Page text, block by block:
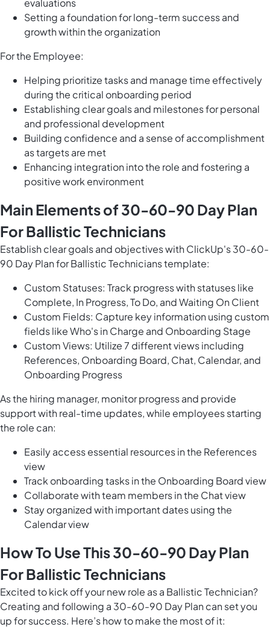
evaluations
Setting a foundation for long-term success and
growth within the organization
For the Employee:
Helping prioritize tasks and manage time effectively
during the critical onboarding period
Establishing clear goals and milestones for personal
and professional development
Building confidence and a sense of accomplishment
as targets are met
Enhancing integration into the role and fostering a
positive work environment
Main Elements of 30-60-90 Day Plan
For Ballistic Technicians
Establish clear goals and objectives with ClickUp's 30-60-
90 Day Plan for Ballistic Technicians template:
Custom Statuses: Track progress with statuses like
Complete, In Progress, To Do, and Waiting On Client
Custom Fields: Capture key information using custom
fields like Who's in Charge and Onboarding Stage
Custom Views: Utilize 7 different views including
References, Onboarding Board, Chat, Calendar, and
Onboarding Progress
As the hiring manager, monitor progress and provide
support with real-time updates, while employees starting
the role can:
Easily access essential resources in the References
view
Track onboarding tasks in the Onboarding Board view
Collaborate with team members in the Chat view
Stay organized with important dates using the
Calendar view
How To Use This 30-60-90 Day Plan
For Ballistic Technicians
Excited to kick off your new role as a Ballistic Technician?
Creating and following a 30-60-90 Day Plan can set you
up for success. Here’s how to make the most of it: